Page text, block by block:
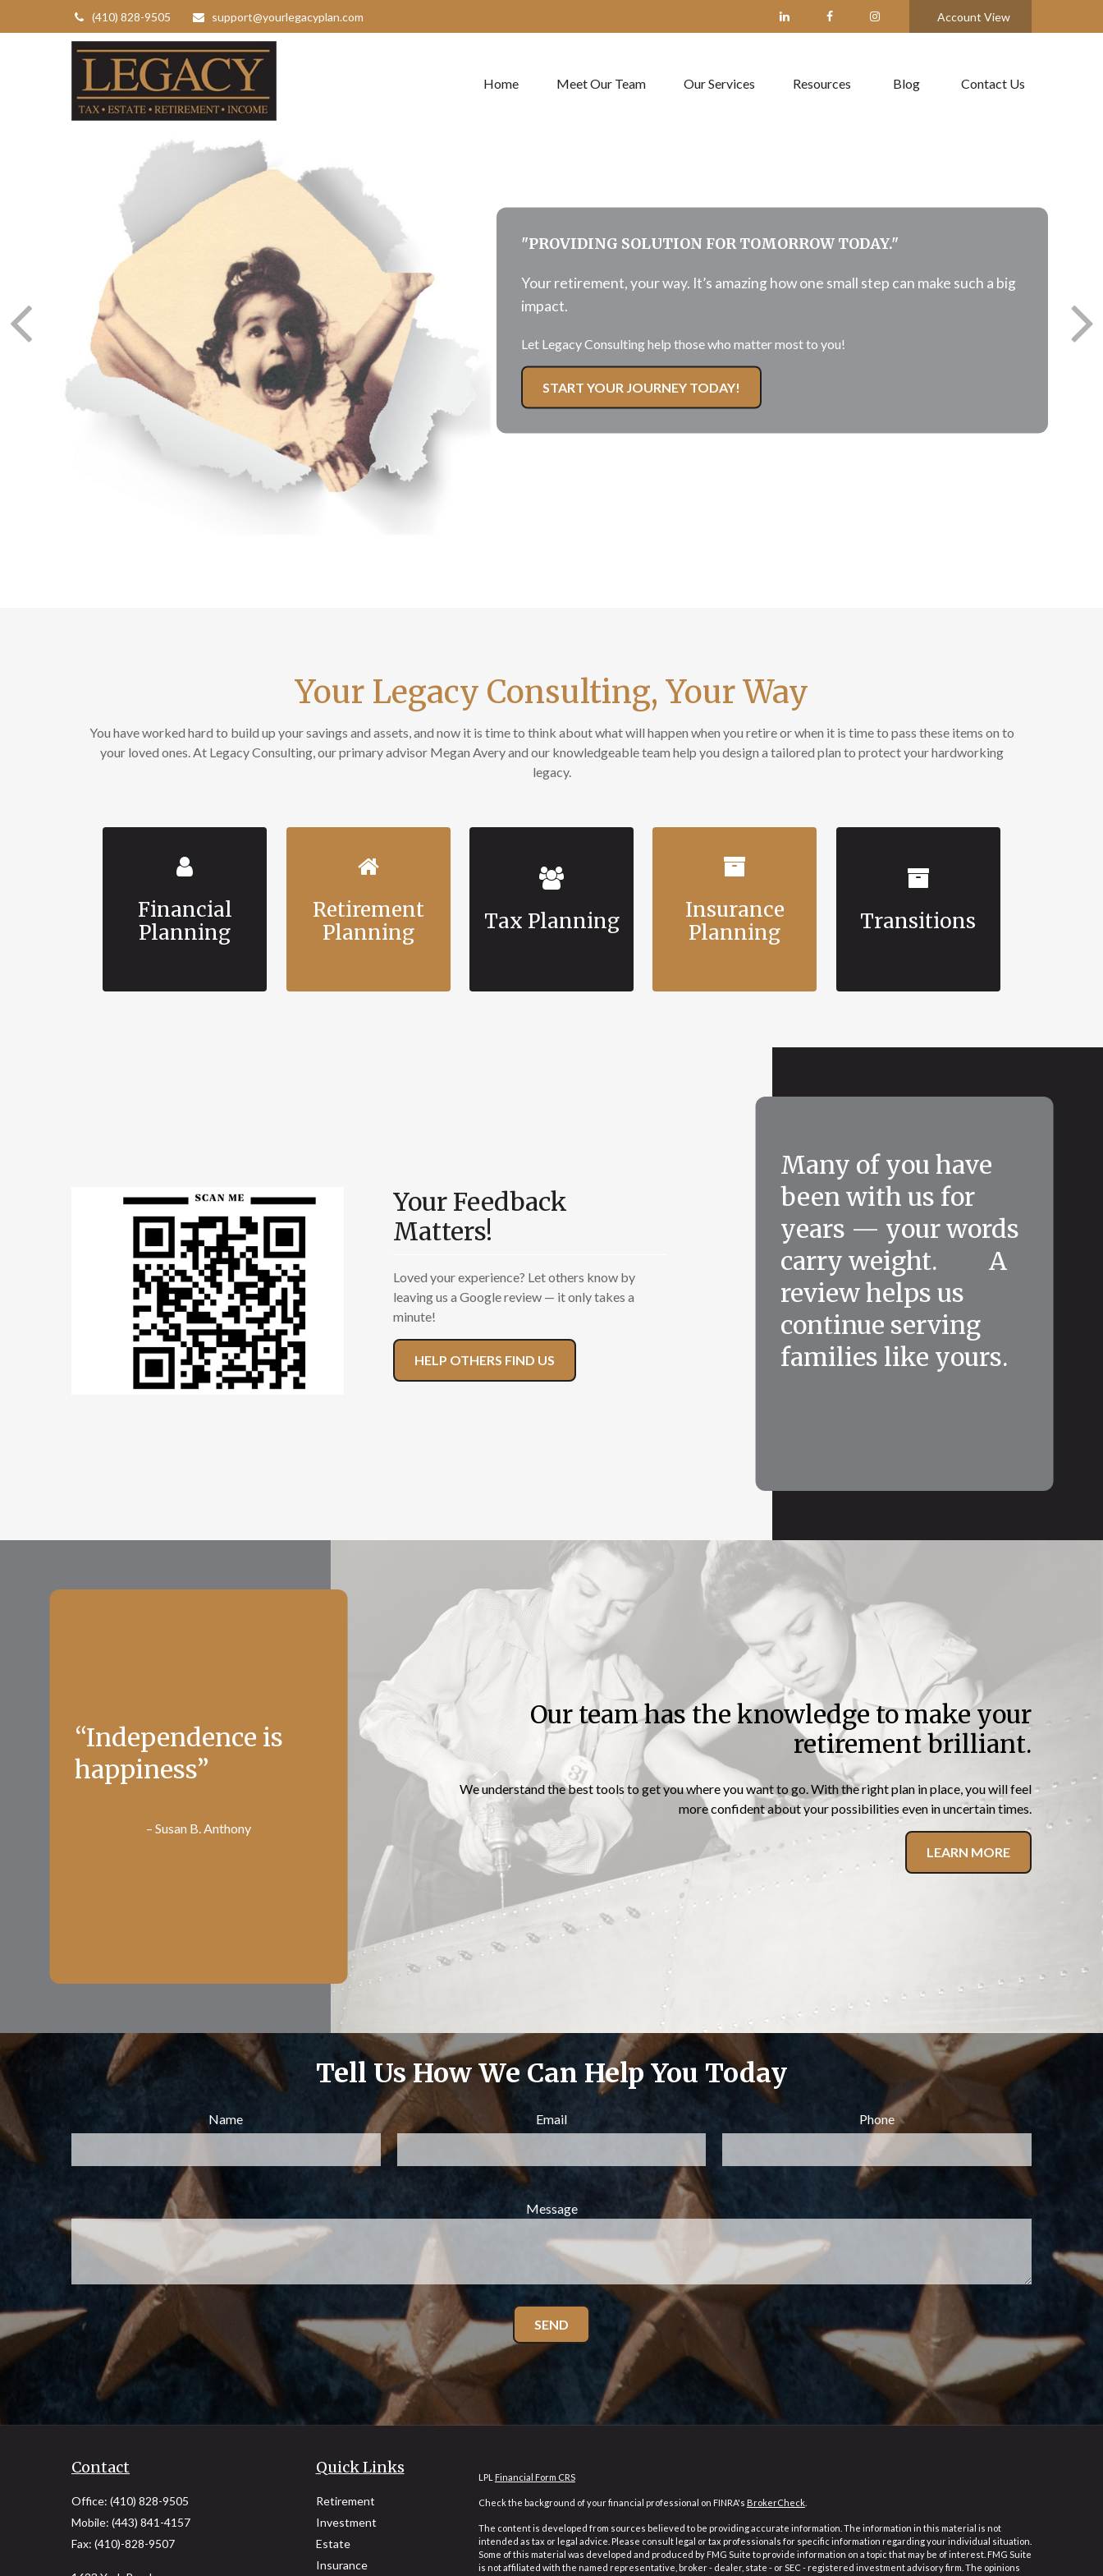
(410) 828-9505 support@yourlegacyplan.com Account View
Home Meet Our Team Our Services Resources Blog Contact Us
"PROVIDING SOLUTION FOR TOMORROW TODAY."
Your retirement, your way. It’s amazing howone small step can make such a big
impact.
Let Legacy Consulting help those who matter most to you!
START YOUR JOURNEY TODAY!
Your Legacy Consulting, Your Way
You have worked hard to build up your savings and assets, and now it is time to think about what will happen when you retire or when it is time to pass these items on to
your loved ones. At Legacy Consulting, our primary advisor Megan Avery and our knowledgeable team help you design a tailored plan to protect your hardworking
legacy.
Financial
Planning
Retirement
Planning
Tax Planning
Insurance
Planning
Transitions
Your Feedback
Matters!
Loved your experience? Let others know by
leaving us a Google review — it only takes a
minute!
HELP OTHERS FIND US
been with us for
years — your words
carry weight. A
review helps us
continue serving
families like yours.
been with us for
years — your words
review helps us
families like yours.
Many of you have
been with us for
years — your words
carry weight. A
review helps us
continue serving
families like yours.
Our team has the knowledge to make your
retirement brilliant.
We understand the best tools to get you where you want to go. With the right plan in place, you will feel
more confident about your possibilities even in uncertain times.
LEARN MORE
“Independence is
happiness”
– Susan B. Anthony
“Independence is
happiness”
– Susan B. Anthony
“Independence is
happiness”
– Susan B. Anthony
Tell Us How We Can Help You Today
Name Email Phone
Message
SEND
Contact
Office: (410) 828-9505
Mobile: (443) 841-4157
Fax: (410)-828-9507
Quick Links
Retirement
Investment
Estate
Insurance
LPL Financial Form CRS
Check the background of your financial professional on FINRA's BrokerCheck.
The content is developed from sources believed to be providing accurate information. The information in this material is not
intended as tax or legal advice. Please consult legal or tax professionals for specific information regarding your individual situation.
Some of this material was developed and produced by FMG Suite to provide information on a topic that may be of interest. FMG Suite
is not affiliated with the named representative, broker - dealer, state - or SEC - registered investment advisory firm. The opinions